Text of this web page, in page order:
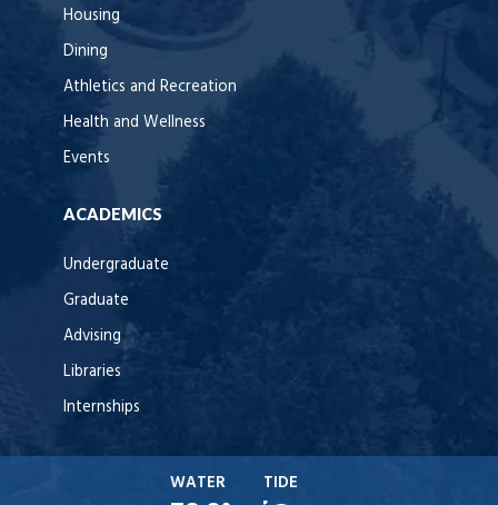
Housing
Dining
Athletics and Recreation
Health and Wellness
Events
ACADEMICS
Undergraduate
Graduate
Advising
Libraries
Internships
WATER TIDE